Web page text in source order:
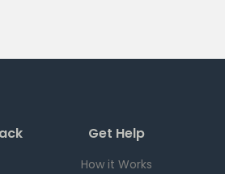
Get Help
How it Works